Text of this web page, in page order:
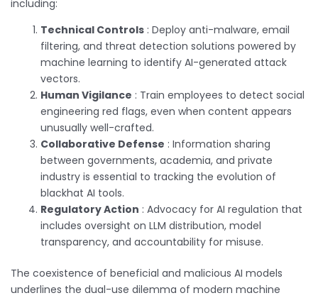
including:
Technical Controls : Deploy anti-malware, email
filtering, and threat detection solutions powered by
machine learning to identify AI-generated attack
vectors.
Human Vigilance : Train employees to detect social
engineering red flags, even when content appears
unusually well-crafted.
Collaborative Defense : Information sharing
between governments, academia, and private
industry is essential to tracking the evolution of
blackhat AI tools.
Regulatory Action : Advocacy for AI regulation that
includes oversight on LLM distribution, model
transparency, and accountability for misuse.
The coexistence of beneficial and malicious AI models
underlines the dual-use dilemma of modern machine